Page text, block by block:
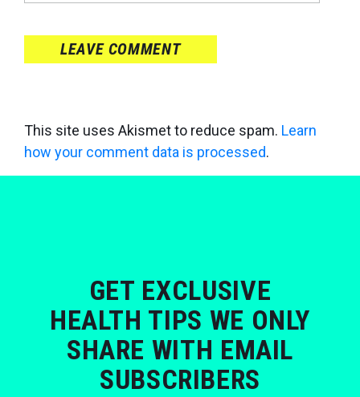
LEAVE COMMENT
This site uses Akismet to reduce spam. Learn
how your comment data is processed.
GET EXCLUSIVE
HEALTH TIPS WE ONLY
SHARE WITH EMAIL
SUBSCRIBERS